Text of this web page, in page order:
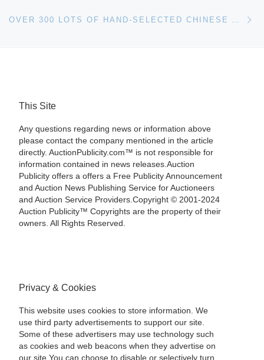
This Site
Any questions regarding news or information above
please contact the company mentioned in the article
directly. AuctionPublicity.com™ is not responsible for
information contained in news releases.Auction
Publicity offers a offers a Free Publicity Announcement
and Auction News Publishing Service for Auctioneers
and Auction Service Providers.Copyright © 2001-2024
Auction Publicity™ Copyrights are the property of their
owners. All Rights Reserved.
Privacy & Cookies
This website uses cookies to store information. We
use third party advertisements to support our site.
Some of these advertisers may use technology such
as cookies and web beacons when they advertise on
our site.You can choose to disable or selectively turn